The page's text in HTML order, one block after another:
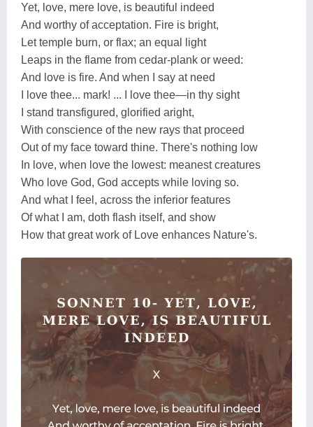
Yet, love, mere love, is beautiful indeed
And worthy of acceptation. Fire is bright,
Let temple burn, or flax; an equal light
Leaps in the flame from cedar-plank or weed:
And love is fire. And when I say at need
I love thee... mark! ... I love thee—in thy sight
I stand transfigured, glorified aright,
With conscience of the new rays that proceed
Out of my face toward thine. There's nothing low
In love, when love the lowest: meanest creatures
Who love God, God accepts while loving so.
And what I feel, across the inferior features
Of what I am, doth flash itself, and show
How that great work of Love enhances Nature's.